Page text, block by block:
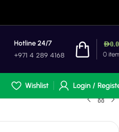
Hotline 24/7
+971 4 289 4168 0
AED
Wishlist
Login /